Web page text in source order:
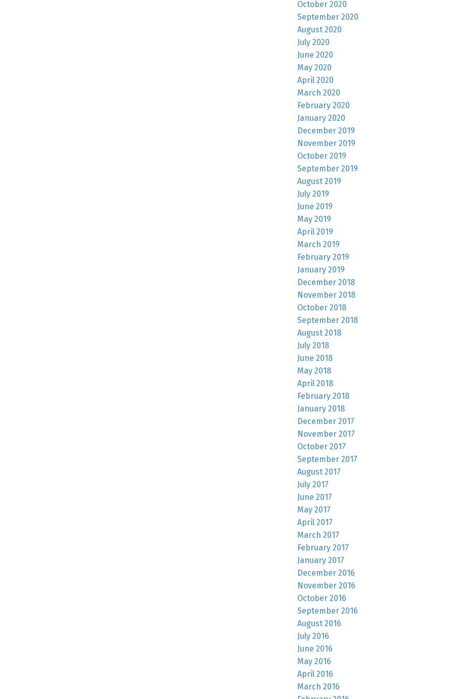
October 2020
September 2020
August 2020
July 2020
June 2020
May 2020
April 2020
March 2020
February 2020
January 2020
December 2019
November 2019
October 2019
September 2019
August 2019
July 2019
June 2019
May 2019
April 2019
March 2019
February 2019
January 2019
December 2018
November 2018
October 2018
September 2018
August 2018
July 2018
June 2018
May 2018
April 2018
February 2018
January 2018
December 2017
November 2017
October 2017
September 2017
August 2017
July 2017
June 2017
May 2017
April 2017
March 2017
February 2017
January 2017
December 2016
November 2016
October 2016
September 2016
August 2016
July 2016
June 2016
May 2016
April 2016
March 2016